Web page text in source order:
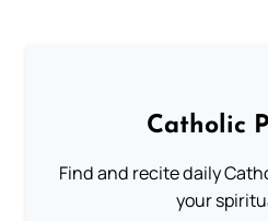
Catholic
Find and recite daily
your